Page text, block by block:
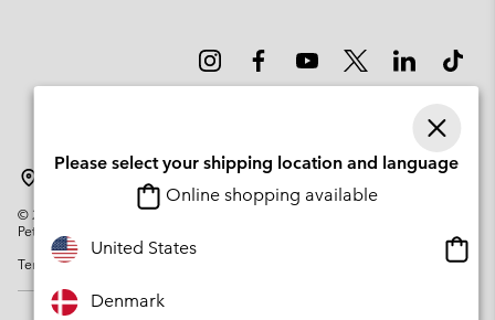
© 2026
Columbia Sportswear Company. Avenue des Morgines, 12 1213
Petit-Lancy Switzerland. All rights reserved.
Terms of Use
Please select your shipping location and language
Online shopping available
United States
Denmark